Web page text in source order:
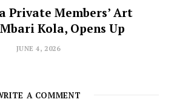
Private Members’ Art
Kola, Opens Up
JUNE 4, 2026
A COMMENT